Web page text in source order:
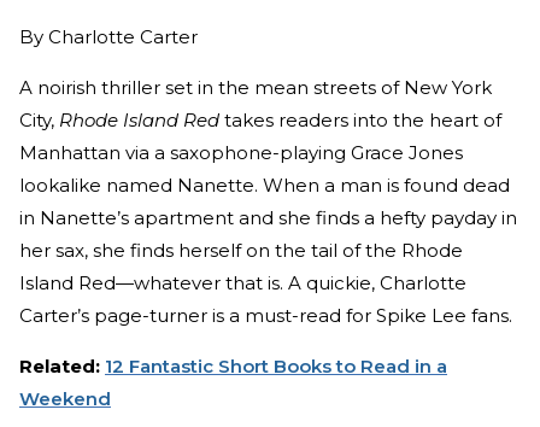
By Charlotte Carter
A noirish thriller set in the mean streets of New York
City, Rhode Island Red takes readers into the heart of
Manhattan via a saxophone-playing Grace Jones
lookalike named Nanette. When a man is found dead
in Nanette’s apartment and she finds a hefty payday in
her sax, she finds herself on the tail of the Rhode
Island Red—whatever that is. A quickie, Charlotte
Carter’s page-turner is a must-read for Spike Lee fans.
Related: 12 Fantastic Short Books to Read in a
Weekend